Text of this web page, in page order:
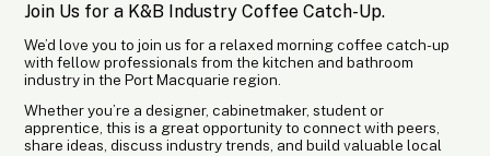
Join Us for a K&B Industry Coffee Catch-Up.
We’d love you to join us for a relaxed morning coffee catch-up
with fellow professionals from the kitchen and bathroom
industry in the Port Macquarie region.
Whether you’re a designer, cabinetmaker, student or
apprentice, this is a great opportunity to connect with peers,
share ideas, discuss industry trends, and build valuable local